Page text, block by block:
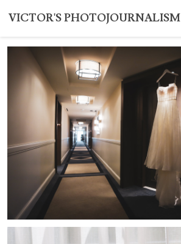
VICTOR'S PHOTOJOURNALISM